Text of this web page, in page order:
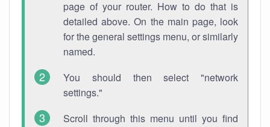
page of your router. How to do that is
detailed above. On the main page, look
for the general settings menu, or similarly
named.
You should then select "network
settings."
Scroll through this menu until you find